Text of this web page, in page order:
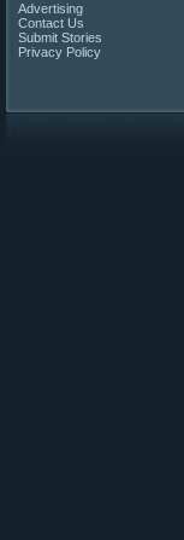
Advertising
Contact Us
Submit Stories
Privacy Policy